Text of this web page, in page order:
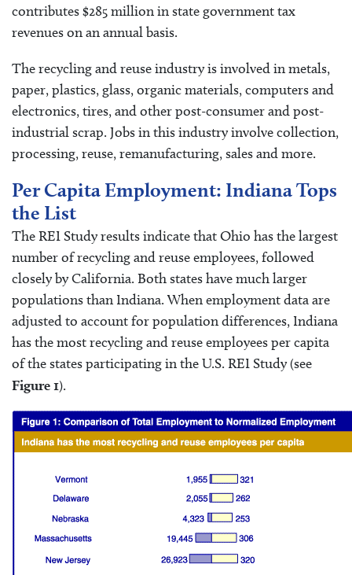
contributes $285 million in state government tax
revenues on an annual basis.
The recycling and reuse industry is involved in metals,
paper, plastics, glass, organic materials, computers and
electronics, tires, and other post-consumer and post-
industrial scrap. Jobs in this industry involve collection,
processing, reuse, remanufacturing, sales and more.
Per Capita Employment: Indiana Tops
the List
The REI Study results indicate that Ohio has the largest
number of recycling and reuse employees, followed
closely by California. Both states have much larger
populations than Indiana. When employment data are
adjusted to account for population differences, Indiana
has the most recycling and reuse employees per capita
of the states participating in the U.S. REI Study (see
Figure 1).